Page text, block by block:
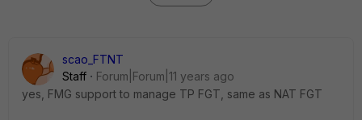
scao_FTNT
Staff
Forum|Forum|11 years ago
yes, FMG support to manage TP FGT, same as NAT FGT